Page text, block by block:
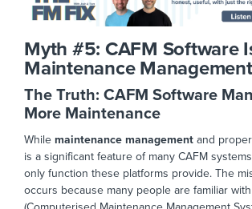
Myth #5: CAFM Software
Maintenance Management
The Truth: CAFM Software
More Maintenance
While maintenance management and
is a significant feature of many CAFM
only function these platforms provide. The
occurs because many people are familiar with